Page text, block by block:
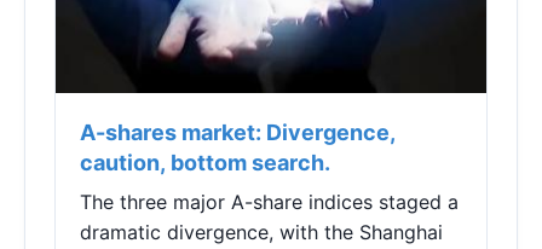
A-shares market: Divergence,
caution, bottom search.
The three major A-share indices staged a
dramatic divergence, with the Shanghai